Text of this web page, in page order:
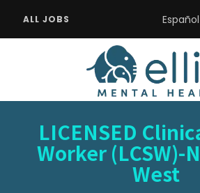
ALL JOBS Español
LICENSED
Worker (LCSW)-
West